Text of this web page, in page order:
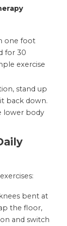
one foot
for 30
exercise
stand up
back down.
lower body
bent at
the floor,
and switch